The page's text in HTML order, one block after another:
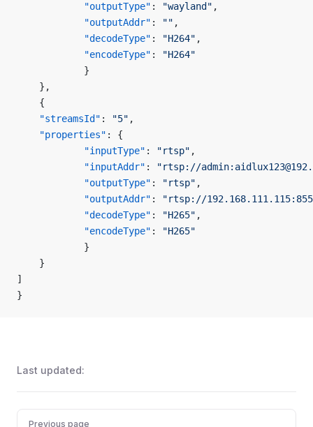
            "outputType"
: "wayland" ,
            "outputAddr"
: "" ,
            "decodeType"
: "H264" ,
            "encodeType"
:
"H264"
            }
    },
    {
    "streamsId"
: "5" ,
    "properties"
: {
            "inputType"
: "rtsp" ,
            "inputAddr"
:
"rtsp://
            "outputType"
: "rtsp" ,
            "outputAddr"
:
"rtsp://
            "decodeType"
: "H265" ,
            "encodeType"
:
"H265"
            }
    }
]
}
Last updated:
Pager
Previous page